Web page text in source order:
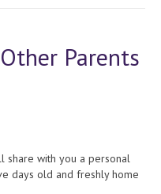
Parents
share with you a personal
days old and freshly home